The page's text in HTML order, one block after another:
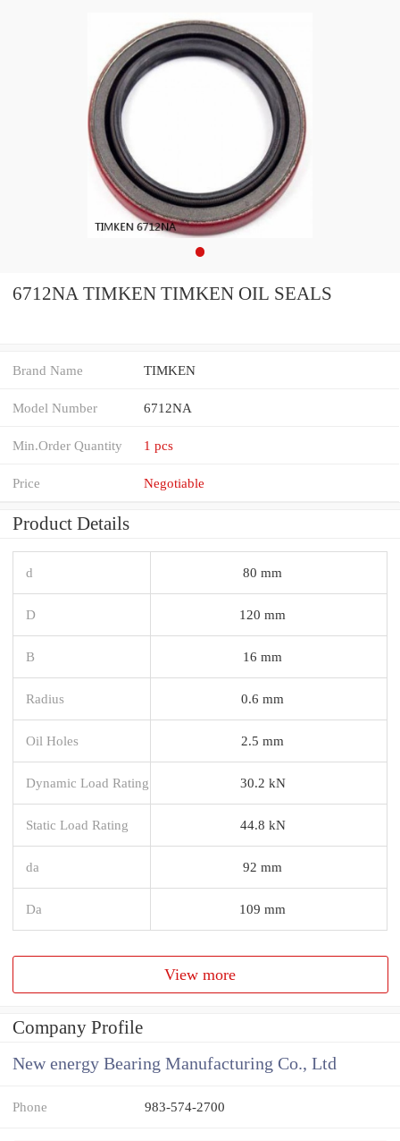
6712NA TIMKEN TIMKEN OIL SEALS
Brand Name TIMKEN
Model Number 6712NA
Min.Order Quantity 1 pcs
Price Negotiable
Product Details
d 80 mm
D 120 mm
B 16 mm
Radius 0.6 mm
Oil Holes 2.5 mm
Dynamic Load Rating 30.2 kN
Static Load Rating 44.8 kN
da 92 mm
Da 109 mm
View more
Company Profile
New energy Bearing Manufacturing Co., Ltd
Phone 983-574-2700